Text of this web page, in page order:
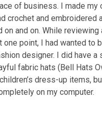
of business. I made my
crochet and embroidered
on and on. While reviewing
one point, I had wanted to
designer. I did have a
fabric hats (Bell Hats
dress-up items,
on my computer.